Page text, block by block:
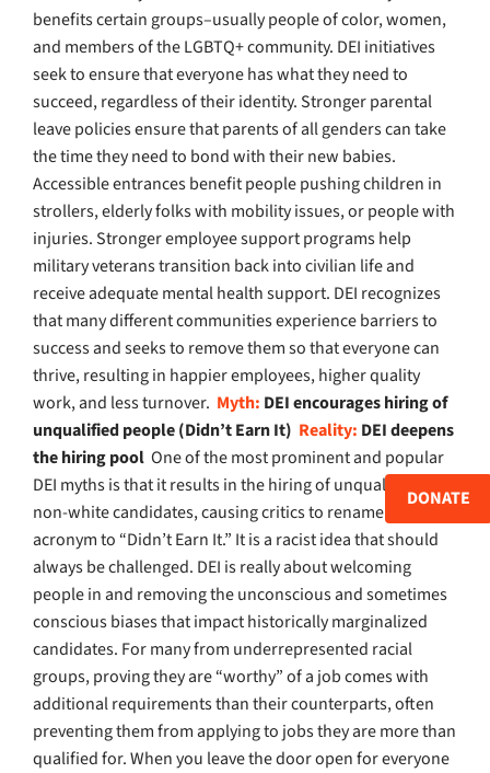
benefits certain groups–usually people of color, women,
and members of the LGBTQ+ community. DEI initiatives
seek to ensure that everyone has what they need to
succeed, regardless of their identity. Stronger parental
leave policies ensure that parents of all genders can take
the time they need to bond with their new babies.
Accessible entrances benefit people pushing children in
strollers, elderly folks with mobility issues, or people with
injuries. Stronger employee support programs help
military veterans transition back into civilian life and
receive adequate mental health support. DEI recognizes
that many different communities experience barriers to
success and seeks to remove them so that everyone can
thrive, resulting in happier employees, higher quality
work, and less turnover. Myth: DEI encourages hiring of
unqualified people (Didn’t Earn It) Reality: DEI deepens
the hiring pool One of the most prominent and popular
DEI myths is that it results in the hiring of unqualified,
non-white candidates, causing critics to rename the
acronym to “Didn’t Earn It.” It is a racist idea that should
always be challenged. DEI is really about welcoming
people in and removing the unconscious and sometimes
conscious biases that impact historically marginalized
candidates. For many from underrepresented racial
groups, proving they are “worthy” of a job comes with
additional requirements than their counterparts, often
preventing them from applying to jobs they are more than
qualified for. When you leave the door open for everyone
DONATE